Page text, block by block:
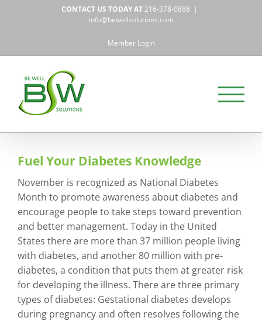
CONTACT US TODAY AT216-378-0888 |
info@bewellsolutions.com
Member Login
Fuel Your Diabetes Knowledge
November is recognized as National Diabetes
Month to promote awareness about diabetes and
encourage people to take steps toward prevention
and better management. Today in the United
States there are more than 37 million people living
with diabetes, and another 80 million with pre-
diabetes, a condition that puts them at greater risk
for developing the illness. There are three primary
types of diabetes: Gestational diabetes develops
during pregnancy and often resolves following the